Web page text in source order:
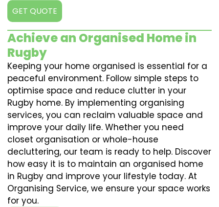
GET QUOTE
Achieve an Organised Home in
Rugby
Keeping your home organised is essential for a
peaceful environment. Follow simple steps to
optimise space and reduce clutter in your
Rugby home. By implementing organising
services, you can reclaim valuable space and
improve your daily life. Whether you need
closet organisation or whole-house
decluttering, our team is ready to help. Discover
how easy it is to maintain an organised home
in Rugby and improve your lifestyle today. At
Organising Service, we ensure your space works
for you.